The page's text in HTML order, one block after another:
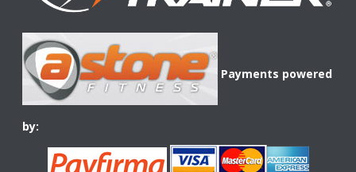
Payments powered
by: